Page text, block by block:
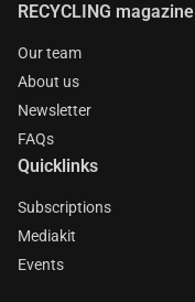
RECYCLING magazine
Our team
About us
Newsletter
FAQs
Quicklinks
Subscriptions
Mediakit
Events